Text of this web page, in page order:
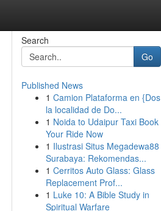
Search
Go
Published News
1 Camion Plataforma en {Dos
la localidad de Do...
1 Noida to Udaipur Taxi Book
Your Ride Now
1 Ilustrasi Situs Megadewa88
Surabaya: Rekomendas...
1 Cerritos Auto Glass: Glass
Replacement Prof...
1 Luke 10: A Bible Study in
Spiritual Warfare